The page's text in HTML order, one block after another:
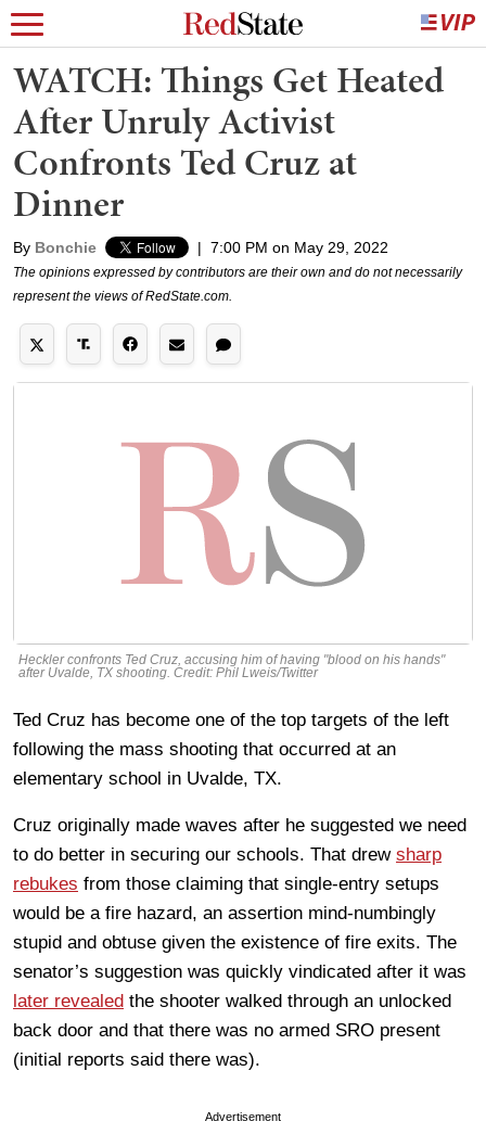
WATCH: Things Get Heated
After Unruly Activist
Confronts Ted Cruz at
Dinner
By Bonchie | 7:00 PM on May 29, 2022
The opinions expressed by contributors are their own and do not necessarily
represent the views of RedState.com.
Heckler confronts Ted Cruz, accusing him of having "blood on his hands"
after Uvalde, TX shooting. Credit: Phil Lweis/Twitter
Ted Cruz has become one of the top targets of the left
following the mass shooting that occurred at an
elementary school in Uvalde, TX.
Cruz originally made waves after he suggested we need
to do better in securing our schools. That drew sharp
rebukes from those claiming that single-entry setups
would be a fire hazard, an assertion mind-numbingly
stupid and obtuse given the existence of fire exits. The
senator’s suggestion was quickly vindicated after it was
later revealed the shooter walked through an unlocked
back door and that there was no armed SRO present
(initial reports said there was).
Advertisement